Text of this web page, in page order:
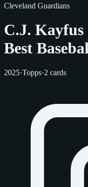
Cleveland Guardians
C.J. Kayfus
Best
2025·Topps·2 cards